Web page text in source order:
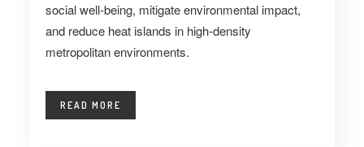
social well-being, mitigate environmental impact,
and reduce heat islands in high-density
metropolitan environments.
READ MORE